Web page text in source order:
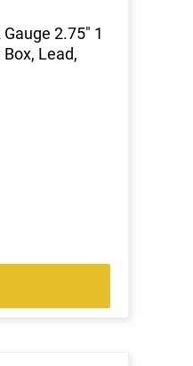
2.75" 1
Lead,